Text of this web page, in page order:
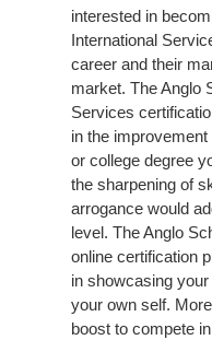
interested in
International
career and their
market. The Anglo
Services
in the
or college degree
the sharpening of
arrogance would
level. The Anglo
online certification
in showcasing
your own self.
boost to compete